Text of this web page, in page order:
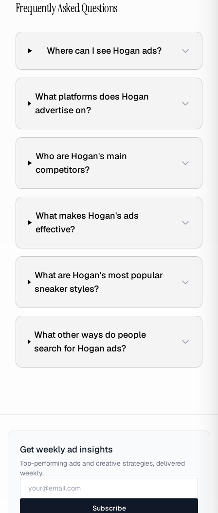
Frequently Asked Questions
Where can I see Hogan ads?
What platforms does Hogan
advertise on?
Who are Hogan's main
competitors?
What makes Hogan's ads
effective?
What are Hogan's most popular
sneaker styles?
What other ways do people
search for Hogan ads?
Get weekly ad insights
Top-performing ads and creative strategies, delivered
weekly.
Subscribe